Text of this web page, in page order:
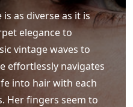
as diverse as it is
elegance to
vintage waves to
effortlessly navigates
into hair with each
Her fingers seem to